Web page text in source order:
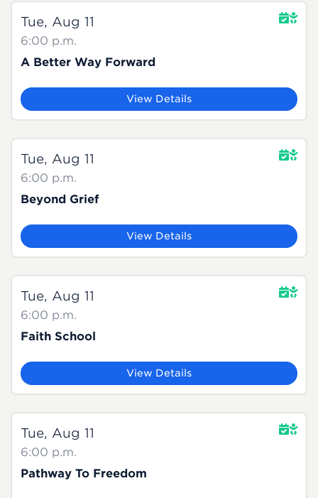
Tue, Aug 11
6:00 p.m.
A Better Way Forward
View Details
Tue, Aug 11
6:00 p.m.
Beyond Grief
View Details
Tue, Aug 11
6:00 p.m.
Faith School
View Details
Tue, Aug 11
6:00 p.m.
Pathway To Freedom